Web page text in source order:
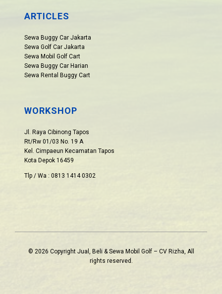
ARTICLES
Sewa Buggy Car Jakarta
Sewa Golf Car Jakarta
Sewa Mobil Golf Cart
Sewa Buggy Car Harian
Sewa Rental Buggy Cart
WORKSHOP
Jl. Raya Cibinong Tapos
Rt/Rw 01/03 No. 19 A
Kel. Cimpaeun Kecamatan Tapos
Kota Depok 16459
Tlp / Wa : 0813 1414 0302
© 2026 Copyright Jual, Beli & Sewa Mobil Golf – CV Rizha, All
rights reserved.